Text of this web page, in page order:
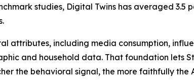
studies, Digital Twins has averaged
attributes, including media consumption,
and household data. That foundation lets
the behavioral signal, the more faithfully the